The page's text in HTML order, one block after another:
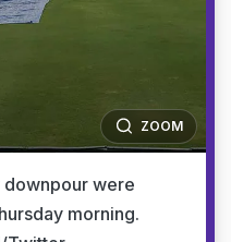
ZOOM
downpour were
morning.